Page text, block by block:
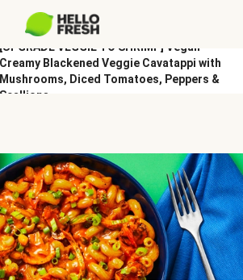
[UPGRADE VEGGIE TO SHRIMP] Vegan
Blackened Veggie Cavatappi with
Mushrooms, Diced Tomatoes, Peppers &
Scallions